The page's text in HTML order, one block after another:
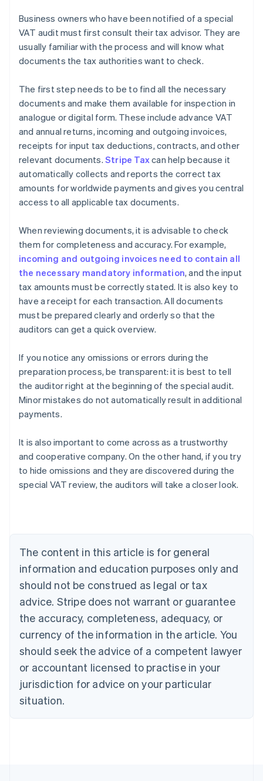
Business owners who have been notified of a special
VAT audit must first consult their tax advisor. They are
usually familiar with the process and will know what
documents the tax authorities want to check.
The first step needs to be to find all the necessary
documents and make them available for inspection in
analogue or digital form. These include advance VAT
and annual returns, incoming and outgoing invoices,
receipts for input tax deductions, contracts, and other
relevant documents. Stripe Taxcan help because it
automatically collects and reports the correct tax
amounts for worldwide payments and gives you central
access to all applicable tax documents.
When reviewing documents, it is advisable to check
them for completeness and accuracy. For example,
incoming and outgoing invoices need to contain all
the necessary mandatory information, and the input
tax amounts must be correctly stated. It is also key to
have a receipt for each transaction. All documents
must be prepared clearly and orderly so that the
auditors can get a quick overview.
If you notice any omissions or errors during the
preparation process, be transparent: it is best to tell
the auditor right at the beginning of the special audit.
Minor mistakes do not automatically result in additional
payments.
It is also important to come across as a trustworthy
and cooperative company. On the other hand, if you try
to hide omissions and they are discovered during the
special VAT review, the auditors will take a closer look.
The content in this article is for general
information and education purposes only and
should not be construed as legal or tax
advice. Stripe does not warrant or guarantee
the accuracy, completeness, adequacy, or
currency of the information in the article. You
should seek the advice of a competent lawyer
or accountant licensed to practise in your
jurisdiction for advice on your particular
situation.
Australia
English
NederlandsFrançaisDeutschEnglish
Brazil
PortuguêsEnglish
Bulgaria
English
EnglishFrançais
Croatia
Italiano
Cyprus
English
Czech Republic
Denmark
English